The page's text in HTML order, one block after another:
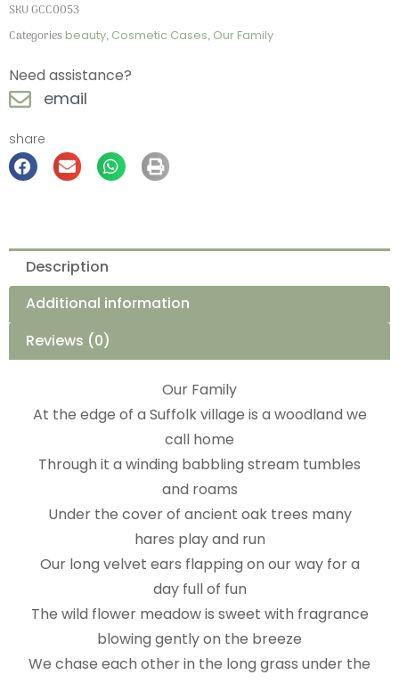
SKUGCC0053
Categories beauty, Cosmetic Cases, Our Family
Need assistance?
email
share
Description
Additional information
Reviews (0)
Our Family
At the edge of a Suffolk village is a woodland we
call home
Through it a winding babbling stream tumbles
and roams
Under the cover of ancient oak trees many
hares play and run
Our long velvet ears flapping on our way for a
day full of fun
The wild flower meadow is sweet with fragrance
blowing gently on the breeze
We chase each other in the long grass under the